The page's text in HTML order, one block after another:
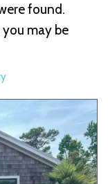
found.
you may be